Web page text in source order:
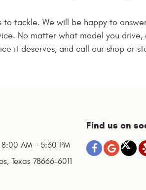
tackle. We will be happy to
No matter what model you
it deserves, and call our shop or
AM - 5:30 PM
Texas 78666-6011
Find us on